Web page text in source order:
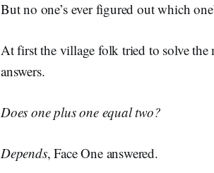
But no one’s ever figured out which
At first the village folk tried to solve
answers.
Does one plus one equal two?
Depends, Face One answered.